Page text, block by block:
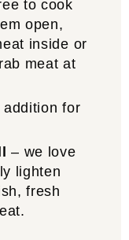
to cook
open,
inside or
meat at
for
– we love
lighten
fresh